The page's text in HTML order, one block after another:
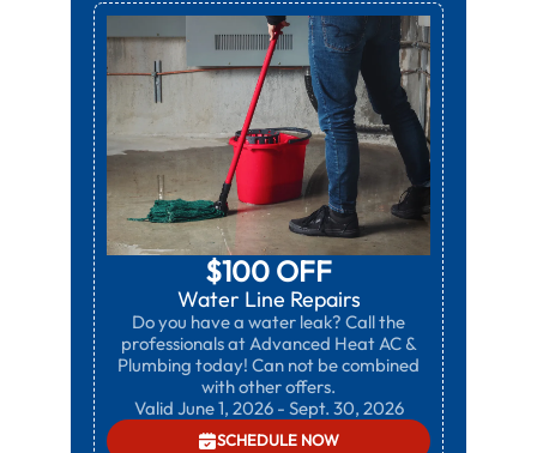
$100 OFF
Water Line Repairs
Do you have a water leak? Call the
professionals at Advanced Heat AC &
Plumbing today! Can not be combined
with other offers.
Valid June 1, 2026 - Sept. 30, 2026
SCHEDULE NOW